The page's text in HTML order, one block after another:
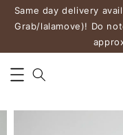
Same day delivery
Grab/lalamove)! Do